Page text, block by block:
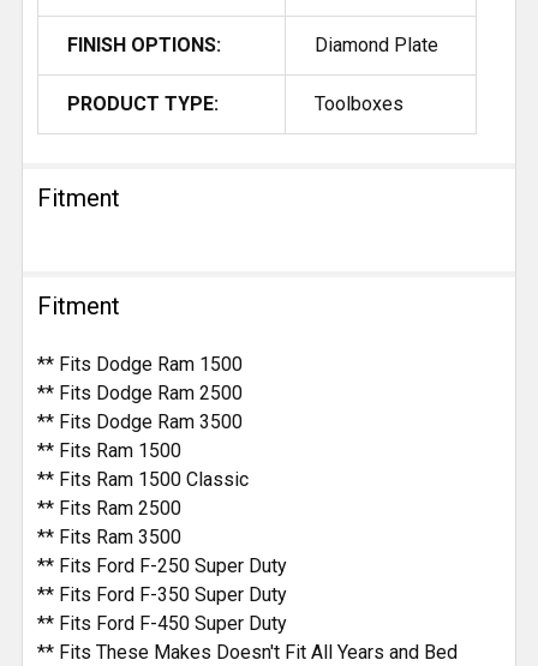
FINISH OPTIONS: Diamond Plate
PRODUCT TYPE: Toolboxes
Fitment
Fitment
** Fits Dodge Ram 1500
** Fits Dodge Ram 2500
** Fits Dodge Ram 3500
** Fits Ram 1500
** Fits Ram 1500 Classic
** Fits Ram 2500
** Fits Ram 3500
** Fits Ford F-250 Super Duty
** Fits Ford F-350 Super Duty
** Fits Ford F-450 Super Duty
** Fits These Makes Doesn't Fit All Years and Bed